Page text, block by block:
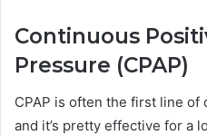
Continuous
Pressure (CPAP)
CPAP is often the first line of
and it’s pretty effective for a